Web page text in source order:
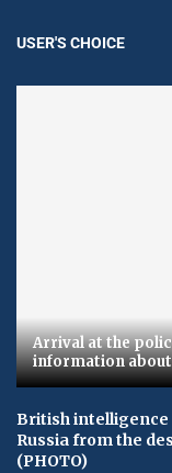
USER'S CHOICE
Arrival at the
information
British intelligence
Russia from the
(PHOTO)